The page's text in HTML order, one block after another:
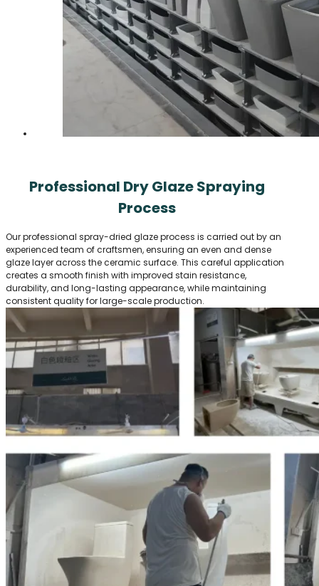
Professional Dry Glaze Spraying
Process
Our professional spray-dried glaze process is carried out by an
experienced team of craftsmen, ensuring an even and dense
glaze layer across the ceramic surface. This careful application
creates a smooth finish with improved stain resistance,
durability, and long-lasting appearance, while maintaining
consistent quality for large-scale production.